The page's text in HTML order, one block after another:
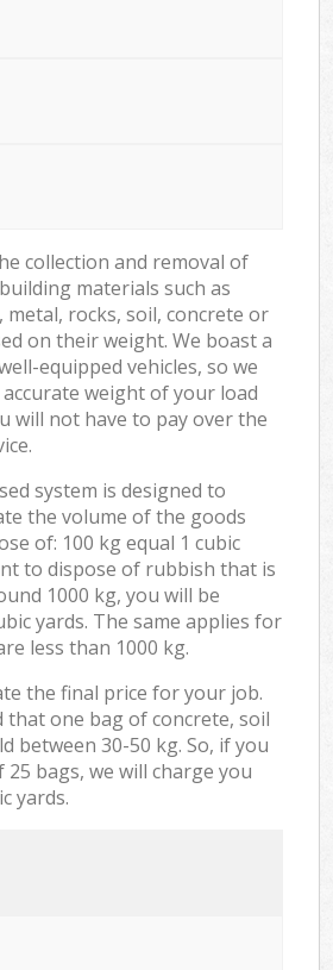
collection and removal of
materials such as
metal, rocks, soil, concrete or
on their weight. We boast a
equipped vehicles, so we
weight of your load
will not have to pay over the
system is designed to
the volume of the goods
of: 100 kg equal 1 cubic
to dispose of rubbish that is
1000 kg, you will be
yards. The same applies for
less than 1000 kg.
the final price for your job.
that one bag of concrete, soil
between 30-50 kg. So, if you
bags, we will charge you
yards.